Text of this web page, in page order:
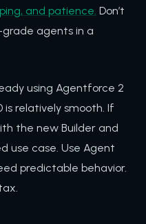
and patience. Don’t
agents in a
using Agentforce 2
relatively smooth. If
the new Builder and
use case. Use Agent
predictable behavior.